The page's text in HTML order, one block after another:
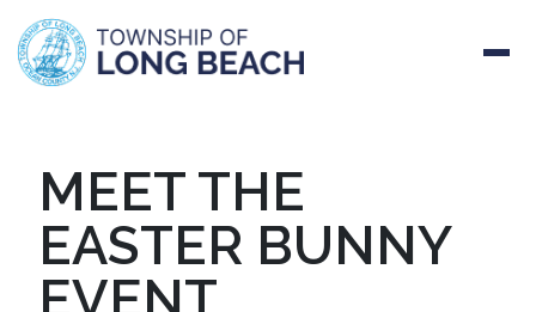
content
MEET THE
EASTER BUNNY